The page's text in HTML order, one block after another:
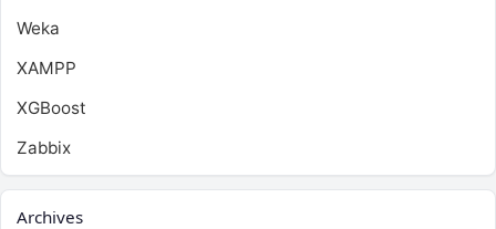
Weka
XAMPP
XGBoost
Zabbix
Archives